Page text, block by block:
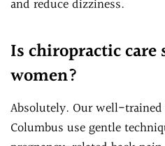
and reduce dizziness.
Is chiropractic care
women?
Absolutely. Our well-
Columbus use gentle